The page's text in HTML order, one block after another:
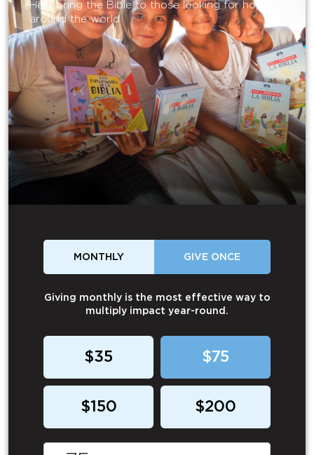
Help bring the Bible to those looking for hope
around the world.
MONTHLY GIVE ONCE
Giving monthly is the most effective way to
multiply impact year-round.
$35 $75
$150 $200